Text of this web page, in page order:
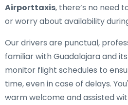
Airporttaxis, there’s no need
or worry about availability
Our drivers are punctual,
familiar with Guadalajara and
monitor flight schedules to
time, even in case of delays.
warm welcome and assisted